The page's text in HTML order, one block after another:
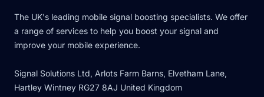
The UK's leading mobile signal boosting specialists. We offer
a range of services to help you boost your signal and
improve your mobile experience.
Signal Solutions Ltd, Arlots Farm Barns, Elvetham Lane,
Hartley Wintney RG27 8AJ United Kingdom